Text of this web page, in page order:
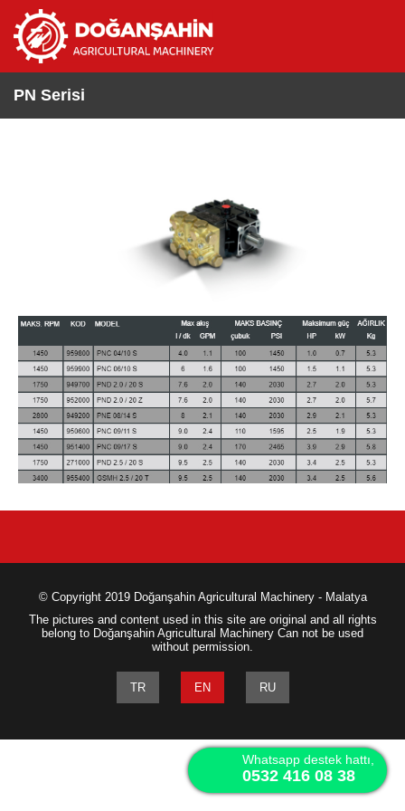
PN Serisi
© Copyright 2019 Doğanşahin Agricultural Machinery - Malatya
The pictures and content used in this site are original and all rights
belong to Doğanşahin Agricultural Machinery Can not be used
without permission.
TR EN RU
Whatsapp destek hattı,
0532 416 08 38